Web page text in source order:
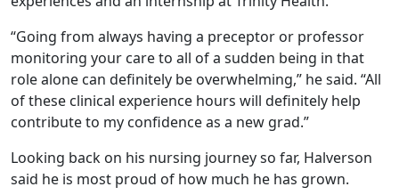
“Going from always having a preceptor or professor
monitoring your care to all of a sudden being in that
role alone can definitely be overwhelming,” he said. “All
of these clinical experience hours will definitely help
contribute to my confidence as a new grad.”
Looking back on his nursing journey so far, Halverson
said he is most proud of how much he has grown.